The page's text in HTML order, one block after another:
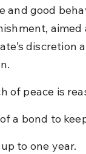
and good
discretion
of peace is
a bond to
to one year.